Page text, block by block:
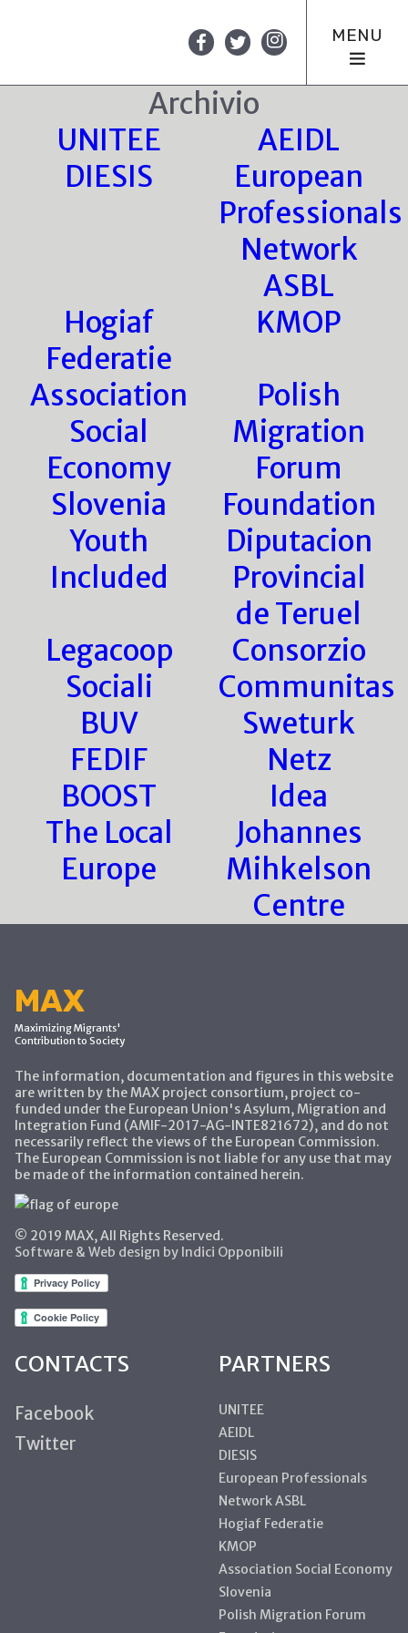
MENU
Archivio
UNITEE
AEIDL
DIESIS
European
Professionals
Network
ASBL
Hogiaf
Federatie
KMOP
Association
Social
Economy
Slovenia
Polish
Migration
Forum
Foundation
Youth
Included
Diputacion
Provincial
de Teruel
Legacoop
Sociali
Consorzio
Communitas
BUV
Sweturk
FEDIF
Netz
BOOST
Idea
The Local
Europe
Johannes
Mihkelson
Centre
MAX
Maximizing Migrants'
Contribution to Society
The information, documentation and figures in this website
are written by the MAX project consortium, project co-
funded under the European Union's Asylum, Migration and
Integration Fund (AMIF-2017-AG-INTE821672), and do not
necessarily reflect the views of the European Commission.
The European Commission is not liable for any use that may
be made of the information contained herein.
© 2019 MAX, All Rights Reserved.
Software & Web design by Indici Opponibili
CONTACTS
Facebook
Twitter
PARTNERS
UNITEE
AEIDL
DIESIS
European Professionals
Network ASBL
Hogiaf Federatie
KMOP
Association Social Economy
Slovenia
Polish Migration Forum